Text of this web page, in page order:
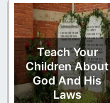
Teach Your
Children About
God And His
Laws